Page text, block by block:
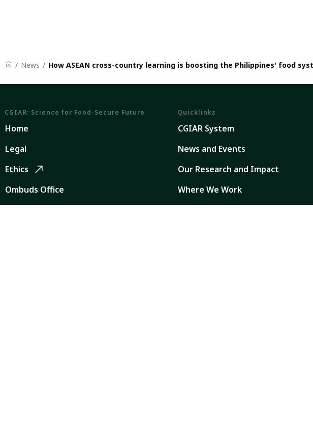
News How ASEAN cross-country learning is boosting the Philippines' food
CGIAR: Science for Food-Secure Future
Home
Legal
Ethics
Ombuds Office
Quicklinks
CGIAR System
News and Events
Our Research and Impact
Where We Work